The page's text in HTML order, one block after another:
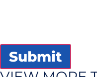
Submit